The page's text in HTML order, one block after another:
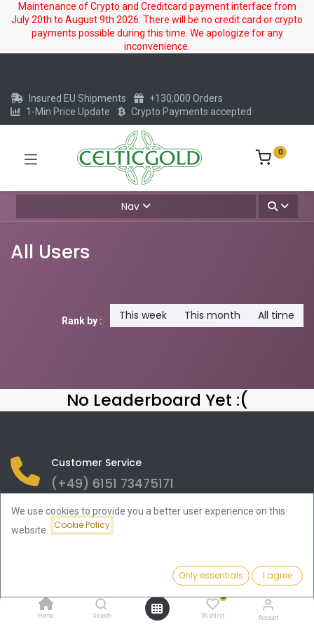
Maintenance of Crypto and Creditcard payment interface from
July 20th to August 9th 2026. There will be no credit card or crypto
payments possible during this time. We apologize for any
inconvenience.
Home Search
0
Wishlist Account
Insured EU Shipments
+130,000 Orders
1-Min Price Update
Crypto Payments accepted
0
Nav
All Users
Rank by : This week This month All time
No Leaderboard Yet :(
Customer Service
(+49) 6151 73475171
CelticGold AG
Bad Nauheimer Str. 4
We use cookies to provide you a better user experience on this
website.
Cookie Policy
Only essentials I agree